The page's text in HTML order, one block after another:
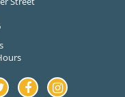
TwitterFacebookInstagram